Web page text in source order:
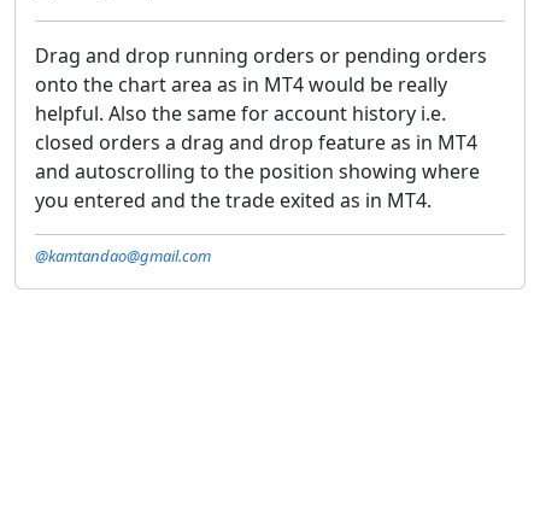
Drag and drop running orders or pending orders
onto the chart area as in MT4 would be really
helpful. Also the same for account history i.e.
closed orders a drag and drop feature as in MT4
and autoscrolling to the position showing where
you entered and the trade exited as in MT4.
@kamtandao@gmail.com